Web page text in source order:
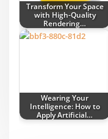
Transform Your Space
with High-Quality
Rendering…
Wearing Your
Intelligence: How to
Apply Artificial…